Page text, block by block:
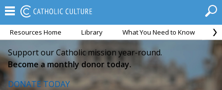
Resources Home Library What You Need to Know
Support our Catholic mission year-round.
Become a monthly donor today.
DONATE TODAY